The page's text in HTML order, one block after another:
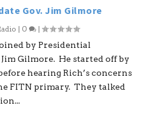
Gov. Jim Gilmore
| 0 |
by Presidential
Gilmore. He started off by
hearing Rich’s concerns
FITN primary. They talked